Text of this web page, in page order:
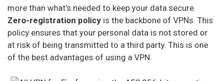
more than what’s needed to keep your data secure.
Zero-registration policy is the backbone of VPNs. This
policy ensures that your personal data is not stored or
at risk of being transmitted to a third party. This is one
of the best advantages of using a VPN.